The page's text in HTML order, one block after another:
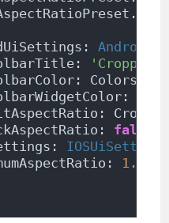
'Cropper'
Colors.
false
IOSUiSettings
1.0